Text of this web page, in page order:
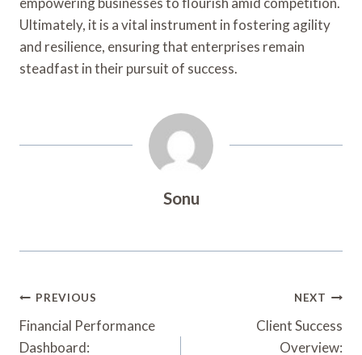
Ultimately, it is a vital instrument in fostering agility
and resilience, ensuring that enterprises remain
steadfast in their pursuit of success.
Sonu
Post
Navigation
PREVIOUS
Financial Performance
Dashboard:
NEXT
Client Success
Overview: